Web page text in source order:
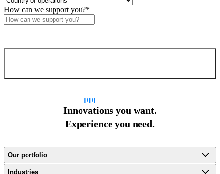
How can we support you?*
Innovations you want.
Experience you need.
Our portfolio
Industries